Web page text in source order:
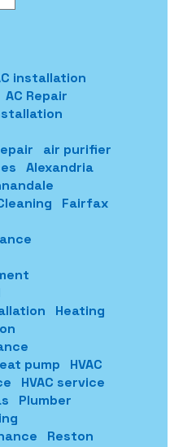
installation
AC Repair
air purifier
Alexandria
Fairfax
Heating
pump
HVAC
HVAC service
Plumber
Reston